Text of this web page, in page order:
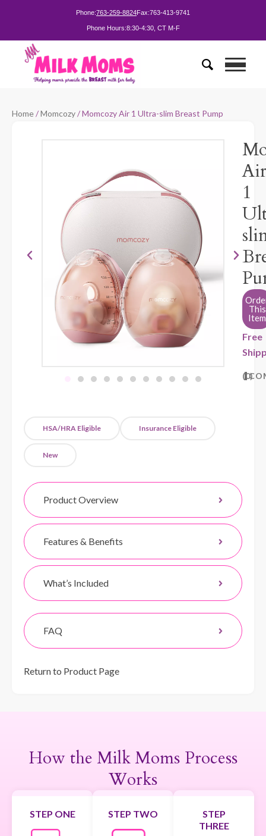
Phone:763-259-8824Fax:763-413-9741
Phone Hours:8:30-4:30, CT M-F
Home/Momcozy/ Momcozy Air 1 Ultra-slim Breast Pump
Air
1
This
Item
Free
0
HSA/HRA Eligible Insurance Eligible
New
Product Overview
Features & Benefits
What’s Included
FAQ
Return to Product Page
How the Milk Moms Process
Works
STEP ONE STEP TWO
STEP
THREE